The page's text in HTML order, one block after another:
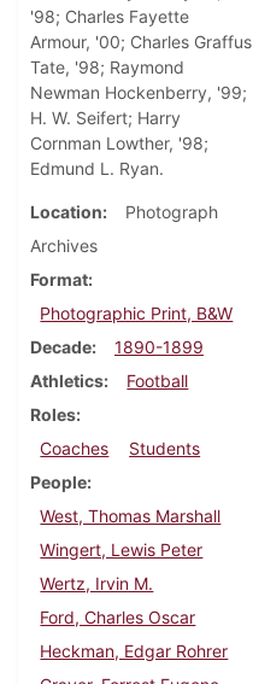
'98; Charles Fayette
Armour, '00; Charles Graffus
Tate, '98; Raymond
Newman Hockenberry, '99;
H. W. Seifert; Harry
Cornman Lowther, '98;
Edmund L. Ryan.
Location
Photograph
Archives
Format
Photographic Print, B&W
Decade
1890-1899
Athletics
Football
Roles
Coaches
Students
People
West, Thomas Marshall
Wingert, Lewis Peter
Wertz, Irvin M.
Ford, Charles Oscar
Heckman, Edgar Rohrer